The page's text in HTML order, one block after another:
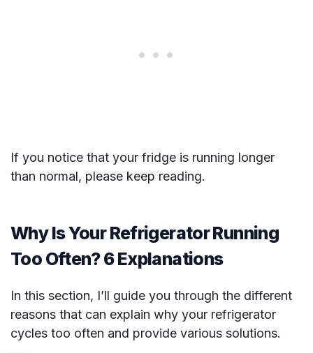
If you notice that your fridge is running longer
than normal, please keep reading.
Why Is Your Refrigerator Running
Too Often? 6 Explanations
In this section, I’ll guide you through the different
reasons that can explain why your refrigerator
cycles too often and provide various solutions.